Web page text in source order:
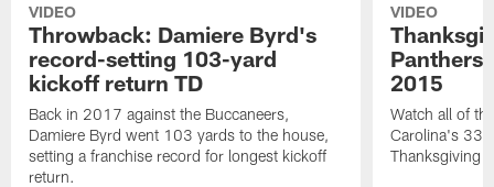
VIDEO
Throwback: Damiere Byrd's
record-setting 103-yard
kickoff return TD
Back in 2017 against the Buccaneers,
Damiere Byrd went 103 yards to the house,
setting a franchise record for longest kickoff
return.
VIDEO
Panthers
2015
Watch all of
Carolina's 33-
Thanksgiving